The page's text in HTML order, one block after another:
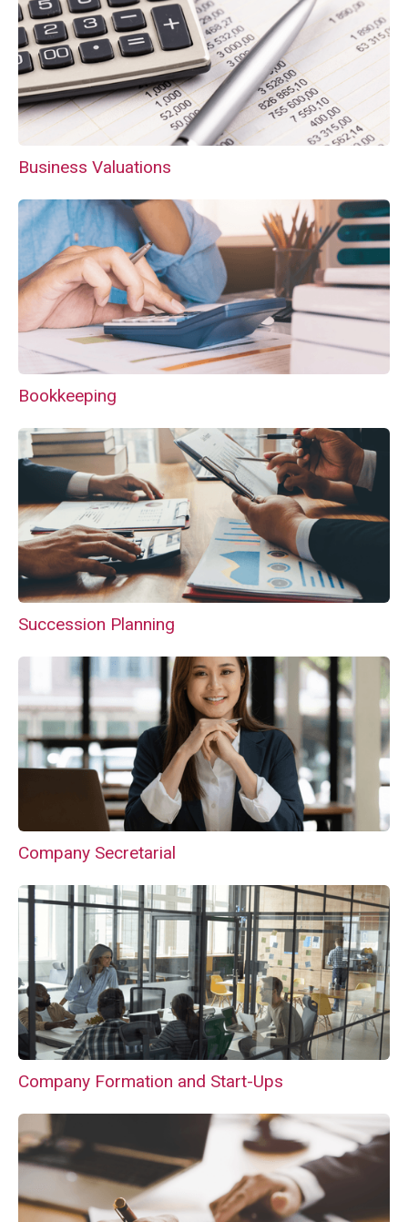
Business Valuations
Bookkeeping
Succession Planning
Company Secretarial
Company Formation and Start-Ups